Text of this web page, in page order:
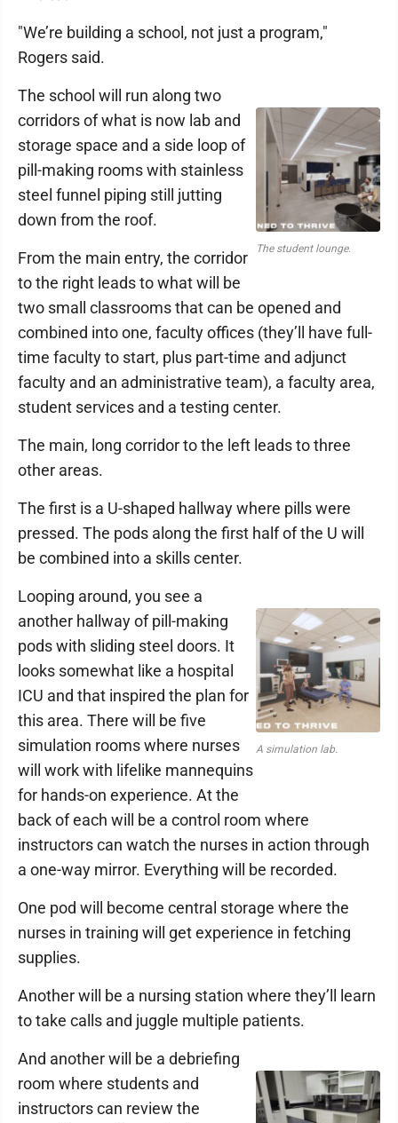
"We’re building a school, not just a program,"
Rogers said.
The student lounge.
The school will run along two
corridors of what is now lab and
storage space and a side loop of
pill-making rooms with stainless
steel funnel piping still jutting
down from the roof.
From the main entry, the corridor
to the right leads to what will be
two small classrooms that can be opened and
combined into one, faculty offices (they’ll have full-
time faculty to start, plus part-time and adjunct
faculty and an administrative team), a faculty area,
student services and a testing center.
The main, long corridor to the left leads to three
other areas.
The first is a U-shaped hallway where pills were
pressed. The pods along the first half of the U will
be combined into a skills center.
A simulation lab.
Looping around, you see a
another hallway of pill-making
pods with sliding steel doors. It
looks somewhat like a hospital
ICU and that inspired the plan for
this area. There will be five
simulation rooms where nurses
will work with lifelike mannequins
for hands-on experience. At the
back of each will be a control room where
instructors can watch the nurses in action through
a one-way mirror. Everything will be recorded.
One pod will become central storage where the
nurses in training will get experience in fetching
supplies.
Another will be a nursing station where they’ll learn
to take calls and juggle multiple patients.
And another will be a debriefing
room where students and
instructors can review the